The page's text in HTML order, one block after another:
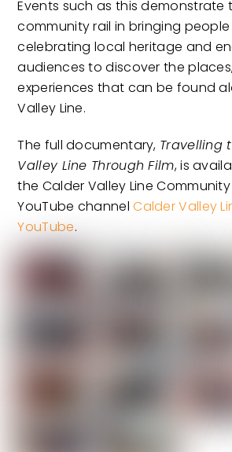
Events such as this demonstrate
community rail in bringing
celebrating local heritage and
audiences to discover the
experiences that can be found
Valley Line.
The full documentary, Travelling
Valley Line Through Film, is
the Calder Valley Line
YouTube channelCalder Valley
YouTube.